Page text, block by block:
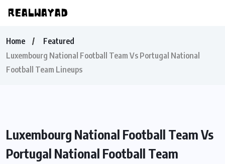
Home
Featured
Luxembourg National Football Team Vs Portugal National
Football Team Lineups
Luxembourg National Football Team Vs
Portugal National Football Team